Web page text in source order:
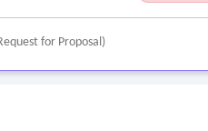
for Proposal)